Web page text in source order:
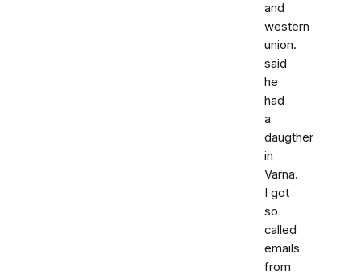
and
western
union.
said
he
had
a
daugther
in
Varna.
I got
so
called
emails
from